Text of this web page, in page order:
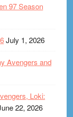
97 Season
July 1, 2026
Avengers and
Loki:
22, 2026